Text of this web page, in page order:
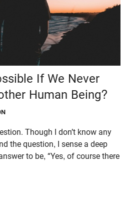
If We Never
Human Being?
Though I don’t know any
the question, I sense a deep
to be, “Yes, of course there